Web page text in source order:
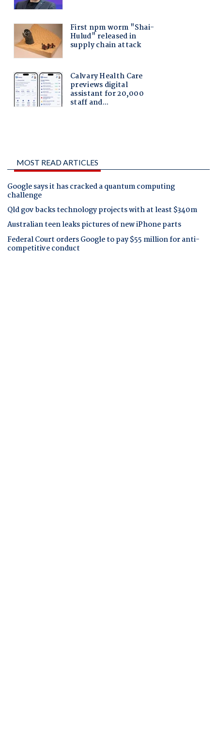
MOST READ ARTICLES
Google says it has cracked a quantum computing
challenge
Qld gov backs technology projects with at least $340m
Australian teen leaks pictures of new iPhone parts
Federal Court orders Google to pay $55 million for anti-
competitive conduct